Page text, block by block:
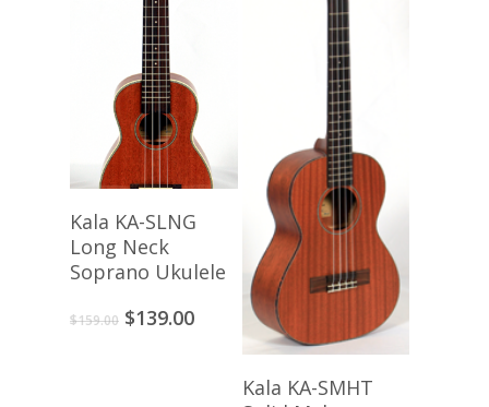
Add To Cart
Kala KA-SLNG
Long Neck
Soprano Ukulele
$159.00 Original
$139.00Current
$139.00.
View Products
Kala KA-SMHT